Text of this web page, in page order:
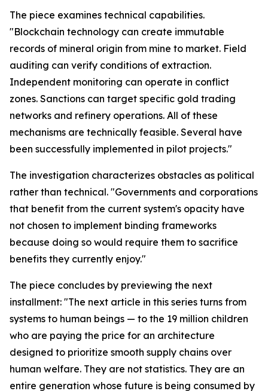
The piece examines technical capabilities.
"Blockchain technology can create immutable
records of mineral origin from mine to market. Field
auditing can verify conditions of extraction.
Independent monitoring can operate in conflict
zones. Sanctions can target specific gold trading
networks and refinery operations. All of these
mechanisms are technically feasible. Several have
been successfully implemented in pilot projects."
The investigation characterizes obstacles as political
rather than technical. "Governments and corporations
that benefit from the current system's opacity have
not chosen to implement binding frameworks
because doing so would require them to sacrifice
benefits they currently enjoy."
The piece concludes by previewing the next
installment: "The next article in this series turns from
systems to human beings — to the 19 million children
who are paying the price for an architecture
designed to prioritize smooth supply chains over
human welfare. They are not statistics. They are an
entire generation whose future is being consumed by